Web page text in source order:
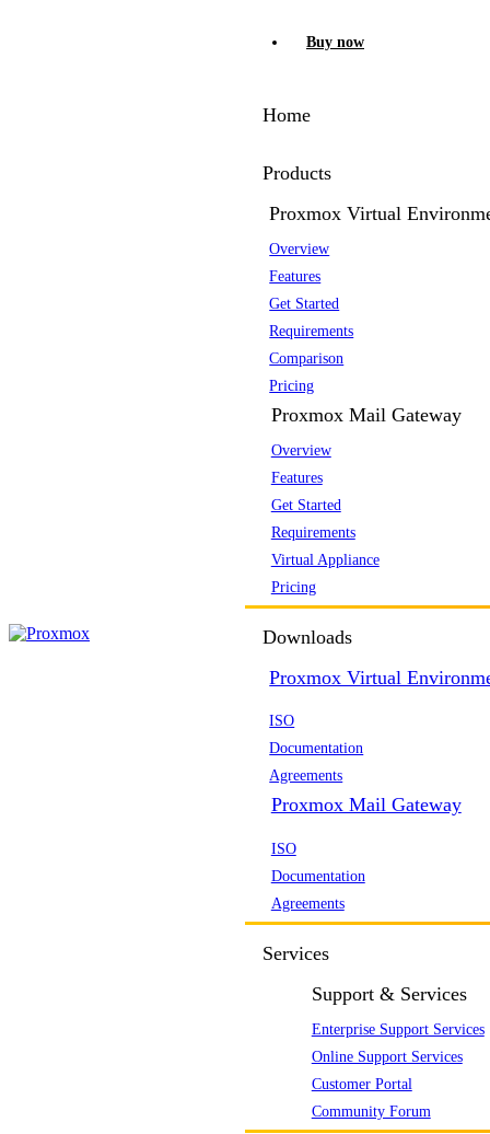
Buy now
Home
Products
Proxmox Virtual
Overview
Features
Get Started
Requirements
Comparison
Pricing
Proxmox Mail Gateway
Overview
Features
Get Started
Requirements
Virtual Appliance
Pricing
Downloads
Proxmox Virtual
ISO
Documentation
Agreements
Proxmox Mail Gateway
ISO
Documentation
Agreements
Services
Support & Services
Enterprise Support Services
Online Support Services
Customer Portal
Community Forum